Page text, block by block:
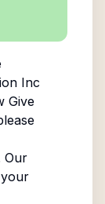
Inc
Give
Our